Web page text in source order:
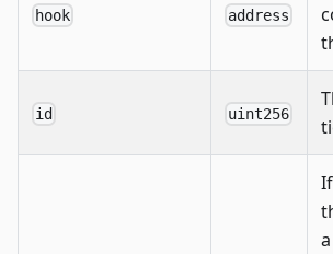
hook address
id uint256